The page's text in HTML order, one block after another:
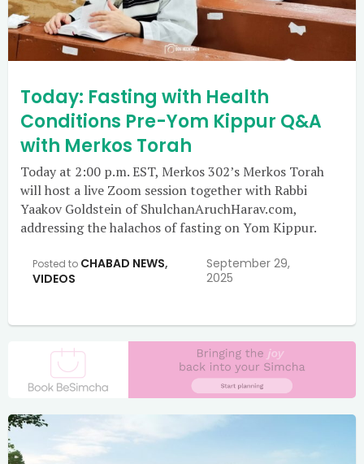
Today: Fasting with Health
Conditions Pre-Yom Kippur Q&A
with Merkos Torah
Today at 2:00 p.m. EST, Merkos 302’s Merkos Torah
will host a live Zoom session together with Rabbi
Yaakov Goldstein of ShulchanAruchHarav.com,
addressing the halachos of fasting on Yom Kippur.
Posted to CHABAD NEWS,
VIDEOS
September 29,
2025